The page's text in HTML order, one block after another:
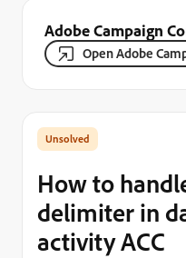
Adobe Campaign
Open Adobe
How to
delimiter in
activity ACC